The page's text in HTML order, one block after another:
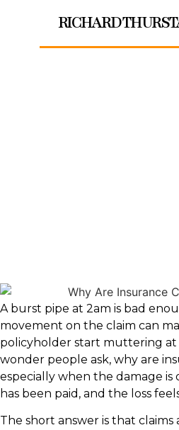
RICHARD
A burst pipe at 2am is bad
movement on the claim can
policyholder start muttering at
wonder people ask, why are
especially when the damage is
has been paid, and the loss
The short answer is that